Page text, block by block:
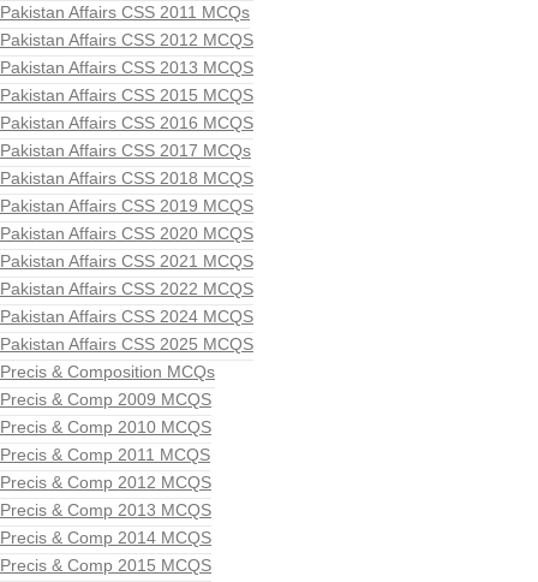
Pakistan Affairs CSS 2011 MCQs
Pakistan Affairs CSS 2012 MCQS
Pakistan Affairs CSS 2013 MCQS
Pakistan Affairs CSS 2015 MCQS
Pakistan Affairs CSS 2016 MCQS
Pakistan Affairs CSS 2017 MCQs
Pakistan Affairs CSS 2018 MCQS
Pakistan Affairs CSS 2019 MCQS
Pakistan Affairs CSS 2020 MCQS
Pakistan Affairs CSS 2021 MCQS
Pakistan Affairs CSS 2022 MCQS
Pakistan Affairs CSS 2024 MCQS
Pakistan Affairs CSS 2025 MCQS
Precis & Composition MCQs
Precis & Comp 2009 MCQS
Precis & Comp 2010 MCQS
Precis & Comp 2011 MCQS
Precis & Comp 2012 MCQS
Precis & Comp 2013 MCQS
Precis & Comp 2014 MCQS
Precis & Comp 2015 MCQS